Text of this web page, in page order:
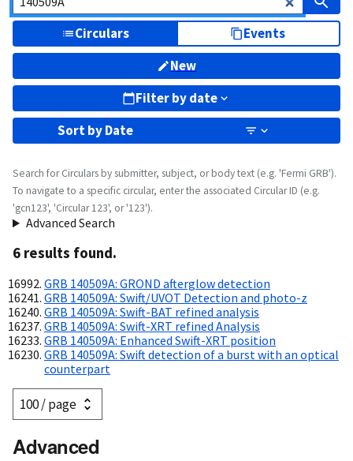
Circulars
Events
New
Filter by date
Sort byDate
Search for Circulars by submitter, subject, or body text (e.g. 'Fermi GRB').
To navigate to a specific circular, enter the associated Circular ID (e.g.
'gcn123', 'Circular 123', or '123').
Advanced Search
6 results found.
GRB 140509A: GROND afterglow detection
GRB 140509A: Swift/UVOT Detection and photo-z
GRB 140509A: Swift-BAT refined analysis
GRB 140509A: Swift-XRT refined Analysis
GRB 140509A: Enhanced Swift-XRT position
GRB 140509A: Swift detection of a burst with an optical
counterpart
Advanced